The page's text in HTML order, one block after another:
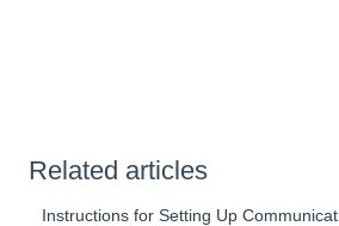
Related articles
Instructions for Setting Up